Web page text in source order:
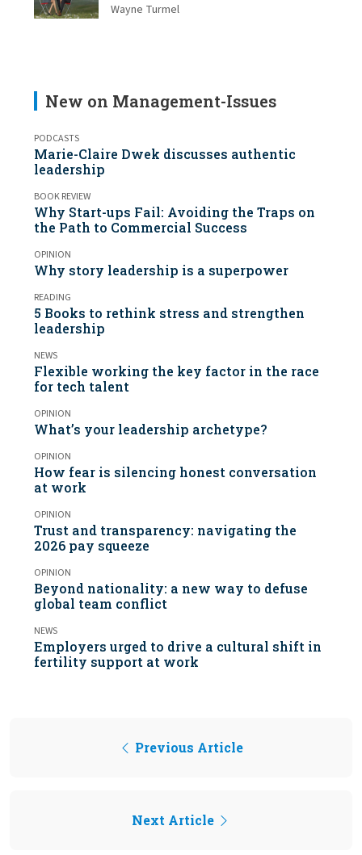
Wayne Turmel
New on Management-Issues
PODCASTS
Marie-Claire Dwek discusses authentic
leadership
BOOK REVIEW
Why Start-ups Fail: Avoiding the Traps on
the Path to Commercial Success
OPINION
Why story leadership is a superpower
READING
5 Books to rethink stress and strengthen
leadership
NEWS
Flexible working the key factor in the race
for tech talent
OPINION
What’s your leadership archetype?
OPINION
How fear is silencing honest conversation
at work
OPINION
Trust and transparency: navigating the
2026 pay squeeze
OPINION
Beyond nationality: a new way to defuse
global team conflict
NEWS
Employers urged to drive a cultural shift in
fertility support at work
Previous Article
Next Article